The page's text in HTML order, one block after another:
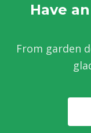
Have
From garden